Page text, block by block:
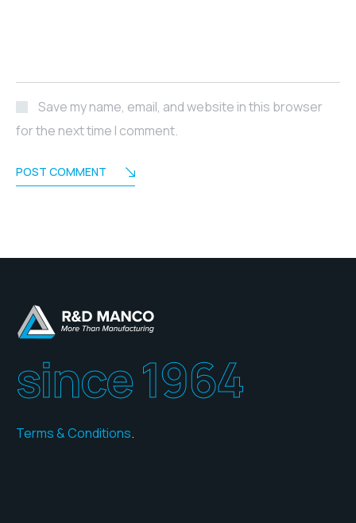
Save my name, email, and website in this browser
for the next time I comment.
POST COMMENT
since 1964
Terms & Conditions.